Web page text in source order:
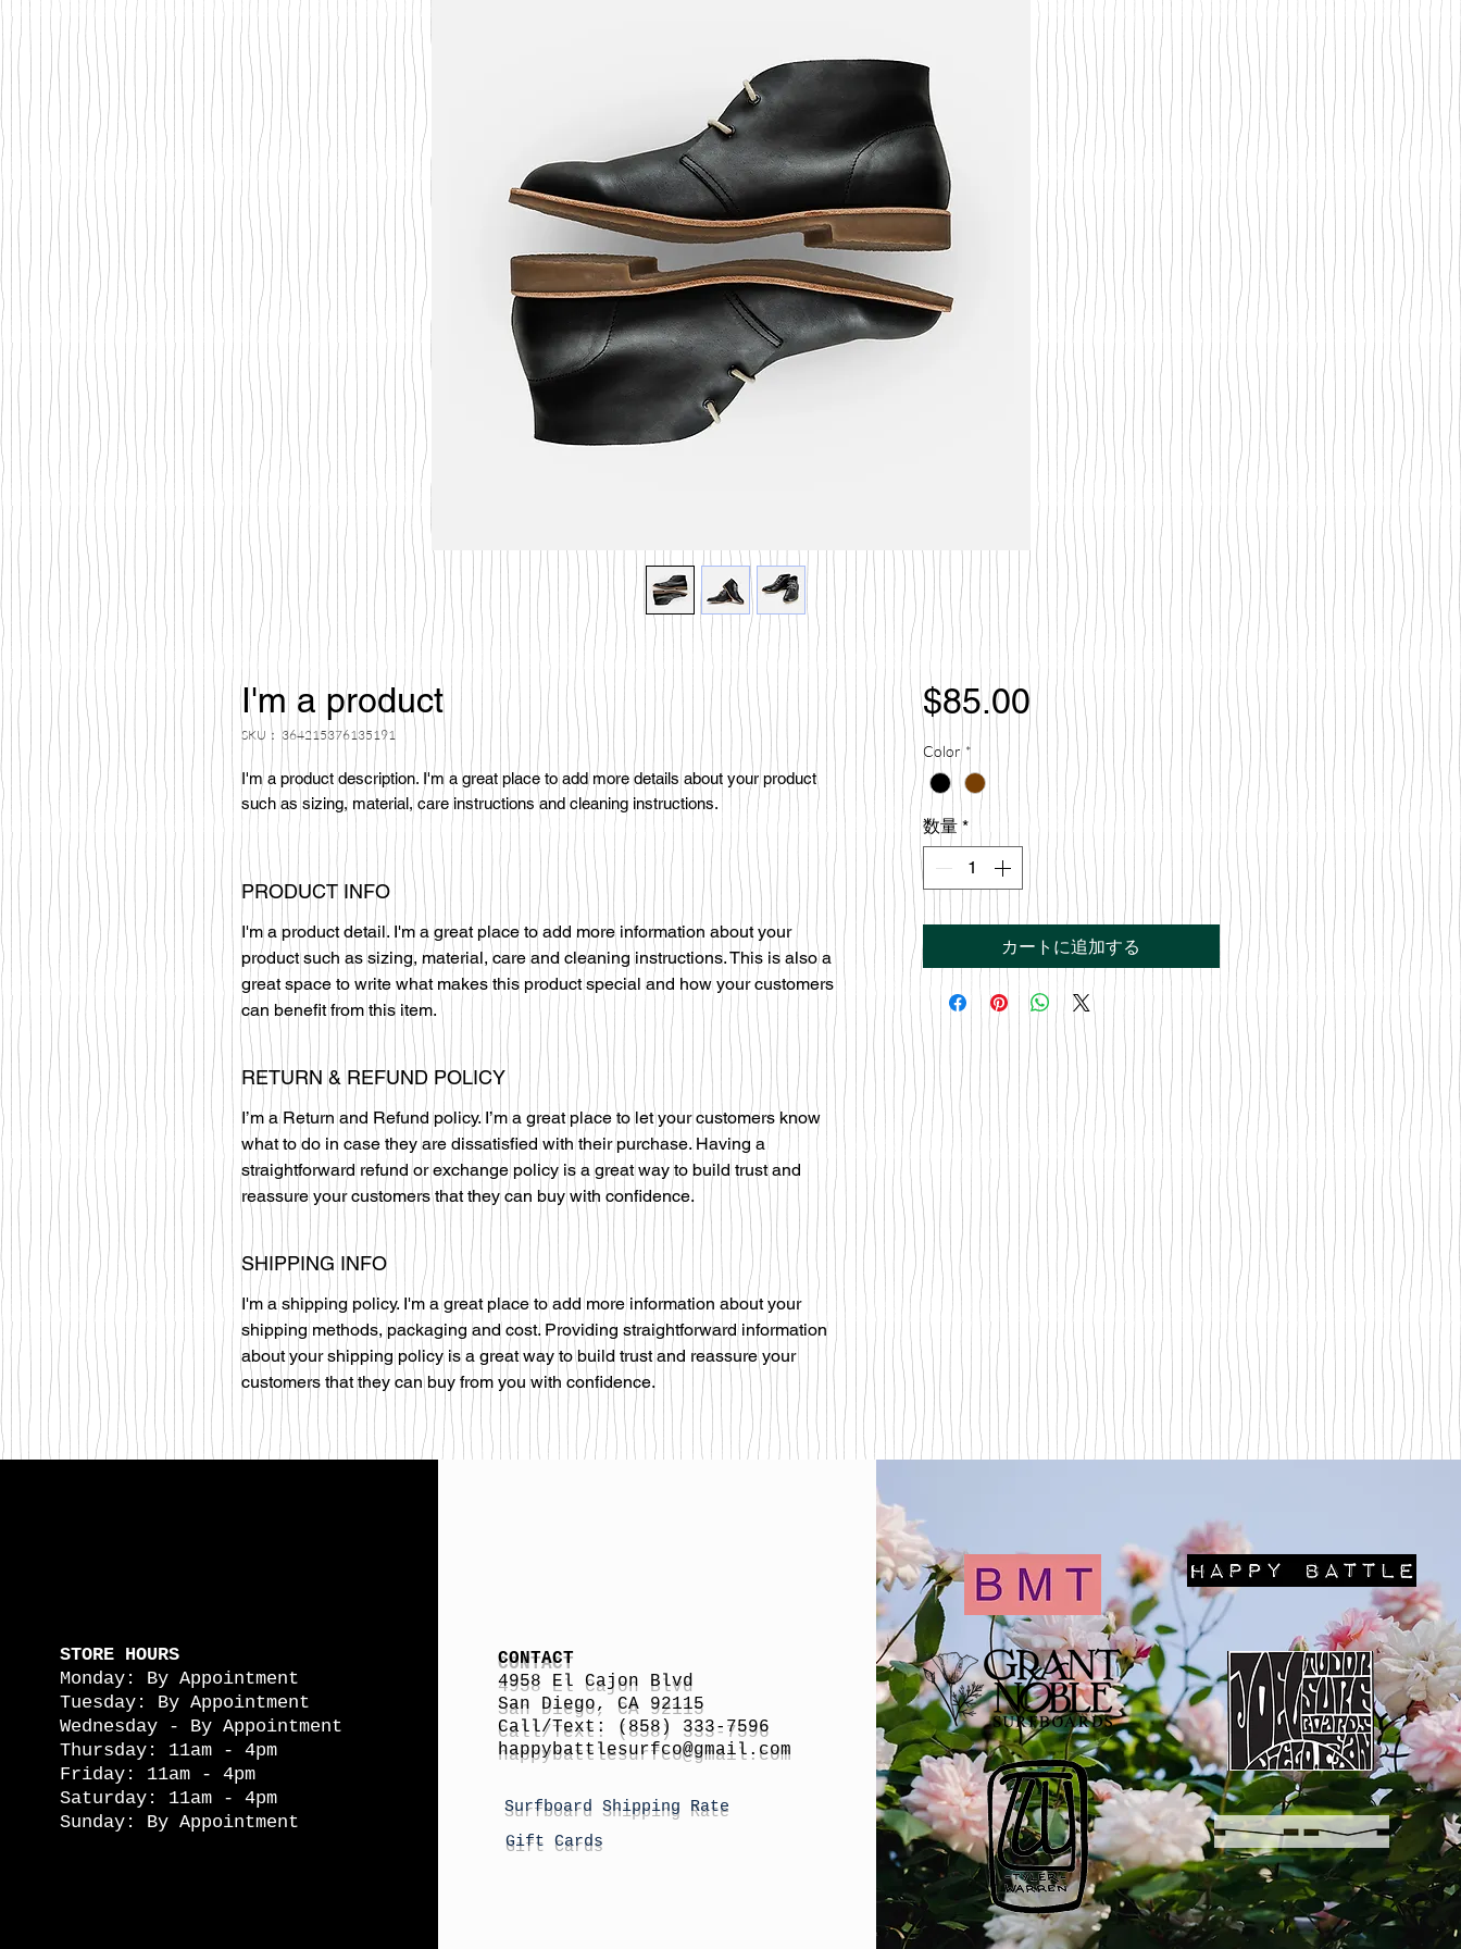
I'm a product
SKU： 364215376135191
I'm a product description. I'm a great place to add more details about your product
such as sizing, material, care instructions and cleaning instructions.
PRODUCT INFO
I'm a product detail. I'm a great place to add more information about your
product such as sizing, material, care and cleaning instructions. This is also a
great space to write what makes this product special and how your customers
can benefit from this item.
RETURN & REFUND POLICY
I’m a Return and Refund policy. I’m a great place to let your customers know
what to do in case they are dissatisfied with their purchase. Having a
straightforward refund or exchange policy is a great way to build trust and
reassure your customers that they can buy with confidence.
SHIPPING INFO
I'm a shipping policy. I'm a great place to add more information about your
shipping methods, packaging and cost. Providing straightforward information
about your shipping policy is a great way to build trust and reassure your
customers that they can buy from you with confidence.
$85.00価
格
Color *
数量 *
カートに追加する
STORE HOURS
Monday: By Appointment
Tuesday: By Appointment
Wednesday - By Appointment
Thursday: 11am - 4pm
Friday: 11am - 4pm
Saturday: 11am - 4pm
Sunday: By Appointment
CONTACT
4958 El Cajon Blvd
San Diego, CA 92115
Call/Text: (858) 333-7596
happybattlesurfco@gmail.com
Surfboard Shipping Rate
Gift Cards